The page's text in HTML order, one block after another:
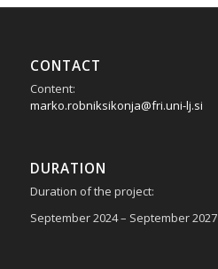
CONTACT
Content:
marko.robniksikonja@fri.uni-lj.si
DURATION
Duration of the project:
September 2024 – September 2027